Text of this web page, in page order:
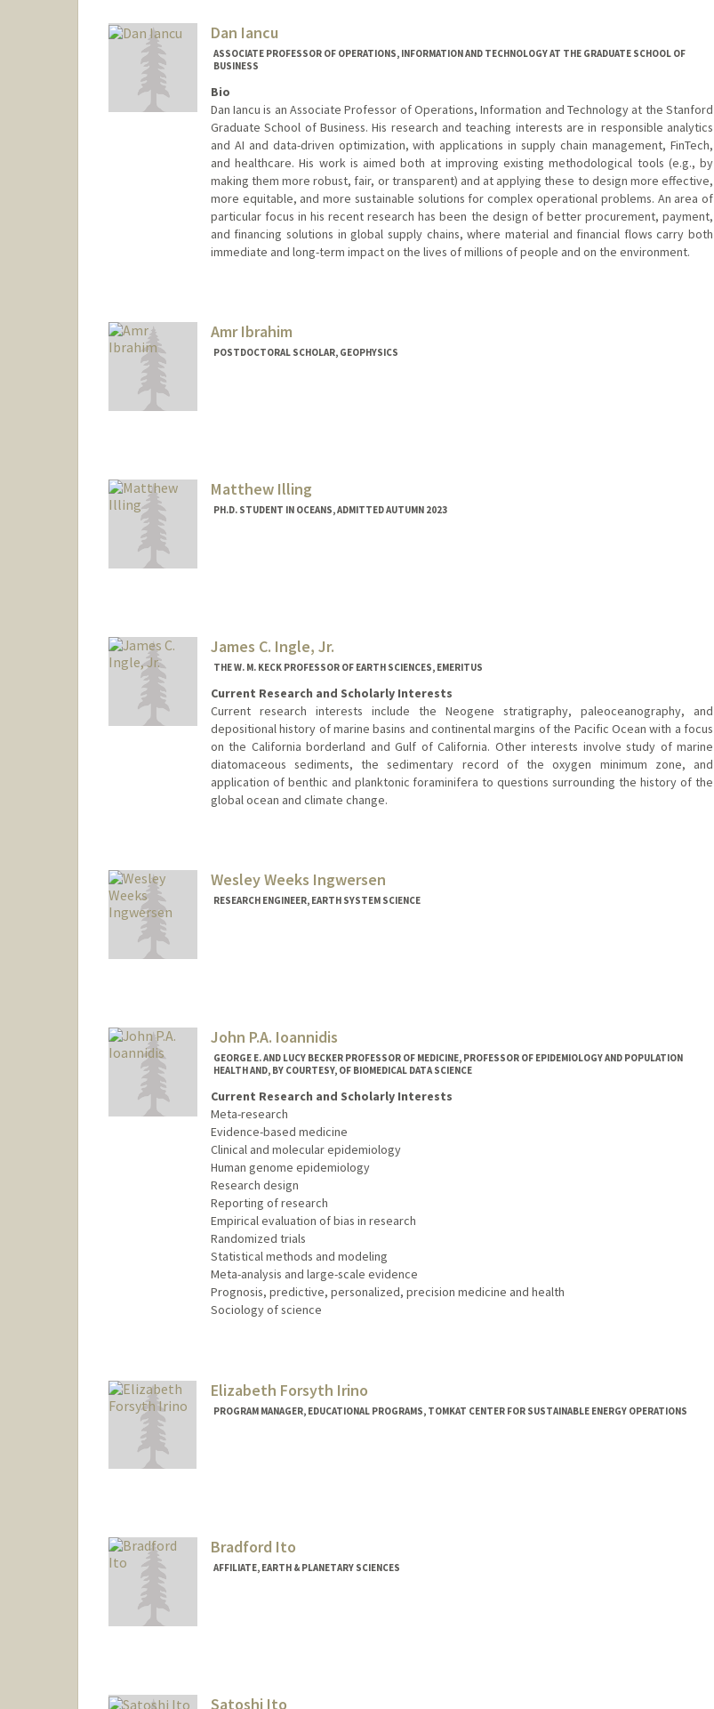
Dan Iancu
ASSOCIATE PROFESSOR OF OPERATIONS, INFORMATION AND TECHNOLOGY AT THE GRADUATE SCHOOL OF
BUSINESS
Bio
Dan Iancu is an Associate Professor of Operations, Information and Technology at the Stanford
Graduate School of Business. His research and teaching interests are in responsible analytics
and AI and data-driven optimization, with applications in supply chain management, FinTech,
and healthcare. His work is aimed both at improving existing methodological tools (e.g., by
making them more robust, fair, or transparent) and at applying these to design more effective,
more equitable, and more sustainable solutions for complex operational problems. An area of
particular focus in his recent research has been the design of better procurement, payment,
and financing solutions in global supply chains, where material and financial flows carry both
immediate and long-term impact on the lives of millions of people and on the environment.
Amr Ibrahim
POSTDOCTORAL SCHOLAR, GEOPHYSICS
Matthew Illing
PH.D. STUDENT IN OCEANS, ADMITTED AUTUMN 2023
James C. Ingle, Jr.
THE W. M. KECK PROFESSOR OF EARTH SCIENCES, EMERITUS
Current Research and Scholarly Interests
Current research interests include the Neogene stratigraphy, paleoceanography, and
depositional history of marine basins and continental margins of the Pacific Ocean with a focus
on the California borderland and Gulf of California. Other interests involve study of marine
diatomaceous sediments, the sedimentary record of the oxygen minimum zone, and
application of benthic and planktonic foraminifera to questions surrounding the history of the
global ocean and climate change.
Wesley Weeks Ingwersen
RESEARCH ENGINEER, EARTH SYSTEM SCIENCE
John P.A. Ioannidis
GEORGE E. AND LUCY BECKER PROFESSOR OF MEDICINE, PROFESSOR OF EPIDEMIOLOGY AND POPULATION
HEALTH AND, BY COURTESY, OF BIOMEDICAL DATA SCIENCE
Current Research and Scholarly Interests
Meta-research
Evidence-based medicine
Clinical and molecular epidemiology
Human genome epidemiology
Research design
Reporting of research
Empirical evaluation of bias in research
Randomized trials
Statistical methods and modeling
Meta-analysis and large-scale evidence
Prognosis, predictive, personalized, precision medicine and health
Sociology of science
Elizabeth Forsyth Irino
PROGRAM MANAGER, EDUCATIONAL PROGRAMS, TOMKAT CENTER FOR SUSTAINABLE ENERGY OPERATIONS
Bradford Ito
AFFILIATE, EARTH & PLANETARY SCIENCES
Satoshi Ito